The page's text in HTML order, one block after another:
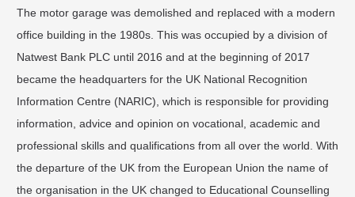
The motor garage was demolished and replaced with a modern
office building in the 1980s. This was occupied by a division of
Natwest Bank PLC until 2016 and at the beginning of 2017
became the headquarters for the UK National Recognition
Information Centre (NARIC), which is responsible for providing
information, advice and opinion on vocational, academic and
professional skills and qualifications from all over the world. With
the departure of the UK from the European Union the name of
the organisation in the UK changed to Educational Counselling